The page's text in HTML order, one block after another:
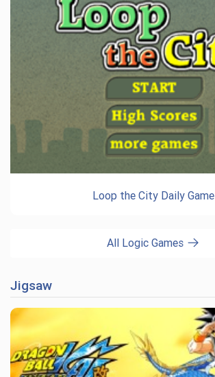
Loop the City Daily Game
All Logic Games
Jigsaw